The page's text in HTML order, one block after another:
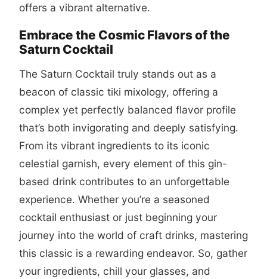
offers a vibrant alternative.
Embrace the Cosmic Flavors of the
Saturn Cocktail
The Saturn Cocktail truly stands out as a
beacon of classic tiki mixology, offering a
complex yet perfectly balanced flavor profile
that’s both invigorating and deeply satisfying.
From its vibrant ingredients to its iconic
celestial garnish, every element of this gin-
based drink contributes to an unforgettable
experience. Whether you’re a seasoned
cocktail enthusiast or just beginning your
journey into the world of craft drinks, mastering
this classic is a rewarding endeavor. So, gather
your ingredients, chill your glasses, and